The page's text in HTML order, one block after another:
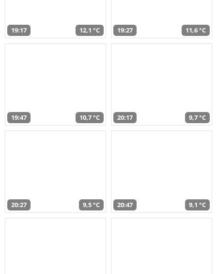
19:17 12,1 °C 19:27 11,6 °C
19:47 10,7 °C 20:17 9,7 °C
20:27 9,5 °C 20:47 9,1 °C